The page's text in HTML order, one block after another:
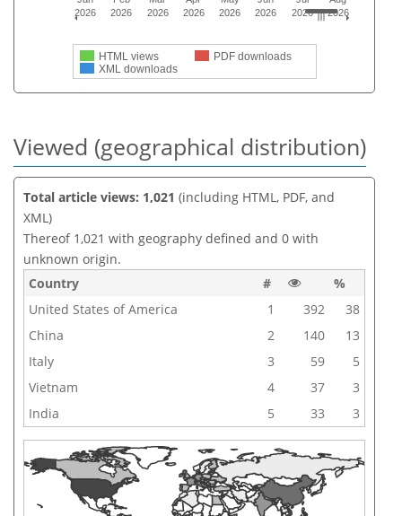
HTML views
PDF downloads
XML downloads
2026
2026
2026
2026
2026
2026
2026
2026
Viewed (geographical distribution)
Total article views: 1,021 (including HTML, PDF, and
XML)
Thereof 1,021 with geography defined and 0 with
unknown origin.
Country
#
%
United States of America
1 392
38
China
2 140
13
Italy
3 59
5
Vietnam
4 37
3
India
5 33 3